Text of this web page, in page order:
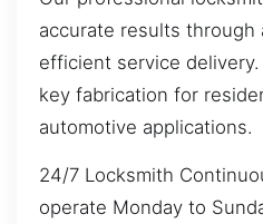
accurate results through
efficient service
key fabrication for
automotive applications.
24/7 Locksmith
operate Monday to